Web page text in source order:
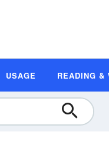
USAGE READING &